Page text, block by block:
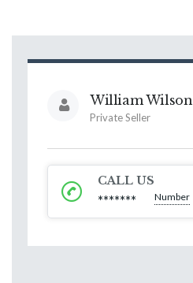
William Wilson
Private Seller
CALL US
******* Number